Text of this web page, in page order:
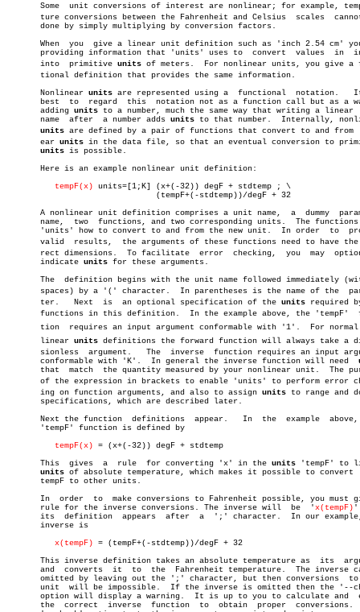
Some  unit conversions of interest are nonlinear; for example,
ture conversions between the Fahrenheit and Celsius  scales
       done by simply multiplying by conversion factors.
When  you  give a linear unit definition such as 'inch 2.54 cm'
       providing information that 'units' uses to  convert  values  in	inches
       into  primitive
units of meters.	 For nonlinear units, you give a funcâ€
       tional definition that provides the same information.
       Nonlinear
units are represented using a	functional  notation.	It  is
       best  to	 regard	 this  notation not as a function call but as a way of
       adding
units to a number, much the same way that writing a
       name  after  a number adds
units to that number.	 Internally, nonlinear
units are defined by a pair of functions that convert to and from
       ear
units in the data file, so that an eventual conversion to
units is possible.
       Here is an example nonlinear unit definition:
tempF(x) units=[1;K] (x+(-32)) degF + stdtemp ; \
A nonlinear unit definition comprises a unit name,  a  dummy
name,  two  functions, and two corresponding units.  The functions
       'units' how to convert to and from the new unit.	 In order  to  produce
       valid  results,	the arguments of these functions need to have the corâ€
       rect dimensions.	 To facilitate	error  checking,  you  may  optionally
       indicate
units for these arguments.
The  definition begins with the unit name followed immediately
spaces) by a '(' character.  In parentheses is the name of the
       ter.   Next  is	an optional specification of the
units required
       functions in this definition.  In the example above, the 'tempF'	 funcâ€
tion  requires an input argument conformable with '1'.  For normal
       linear
units definitions the forward function will always take a
       sionless	 argument.   The  inverse  function requires an input argument
that  match  the quantity measured by your nonlinear unit.  The
of the expression in brackets to enable 'units' to perform error
       ing on function arguments, and also to assign
units to range and
       specifications, which are described later.
       Next the function  definitions  appear.	 In  the  example  above,  the
       'tempF' function is defined by
tempF(x) = (x+(-32)) degF + stdtemp
       This  gives  a  rule  for converting 'x' in the
units 'tempF' to
units of absolute temperature, which makes it possible to convert
       tempF to other units.
In  order  to  make conversions to Fahrenheit possible, you must
       rule for the inverse conversions. The inverse will  be  '
x(tempF) '
       its  definition	appears	 after	a  ';' character.  In our example, the
       inverse is
x(tempF) = (tempF+(-stdtemp))/degF + 32
       This inverse definition takes an absolute temperature as	 its  argument
and  converts  it  to  the  Fahrenheit temperature.  The inverse
omitted by leaving out the ';' character, but then conversions  to
unit  will be impossible.  If the inverse is omitted then the '--
       option will display a warning.  It is up to you to calculate and	 enter
       the  correct  inverse  function	to  obtain  proper  conversions.   The